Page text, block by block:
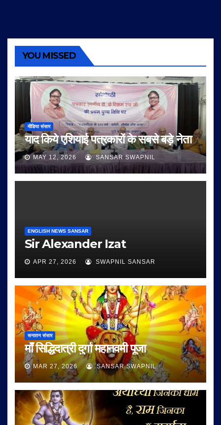
YOU MISSED
मीडिया संसार
याद किये एशियाई पत्रकारों के सबसे बड़े नेता
MAY 12, 2026 SANSAR SWAPNIL
ENGLISH NEWS SANSAR
Sir Alexander Izat
APR 27, 2026 SWAPNIL SANSAR
सनातन संसार
माँ सिद्धिदात्री दुर्गा महानवमी पूजा
MAR 27, 2026 SANSAR SWAPNIL